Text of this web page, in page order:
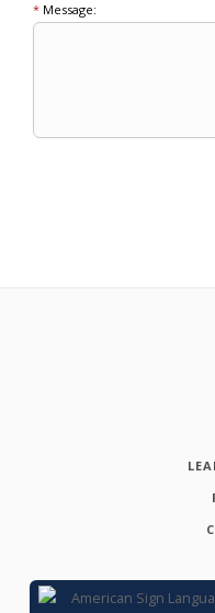
* Message: